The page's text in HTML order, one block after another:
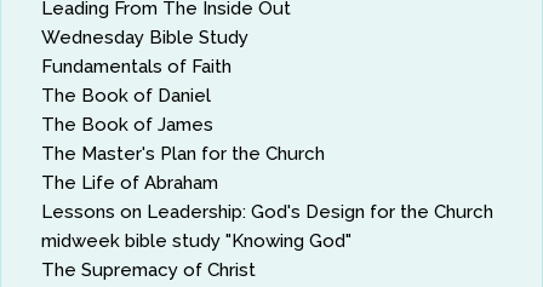
Leading From The Inside Out
Wednesday Bible Study
Fundamentals of Faith
The Book of Daniel
The Book of James
The Master's Plan for the Church
The Life of Abraham
Lessons on Leadership: God's Design for the Church
midweek bible study "Knowing God"
The Supremacy of Christ